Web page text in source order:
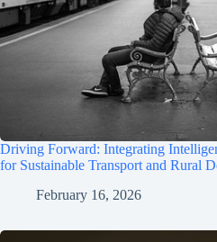
Driving Forward: Integrating
for Sustainable Transport and Rural
February 16, 2026